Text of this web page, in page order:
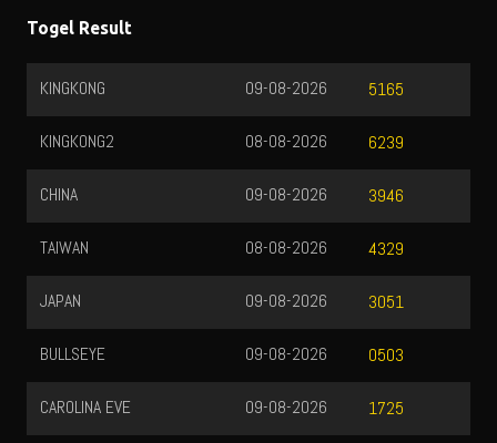
Togel Result
KINGKONG 5165
09-08-2026
KINGKONG2 6239
08-08-2026
CHINA 3946
09-08-2026
TAIWAN 4329
08-08-2026
JAPAN 3051
09-08-2026
BULLSEYE 0503
09-08-2026
CAROLINA EVE 1725
09-08-2026